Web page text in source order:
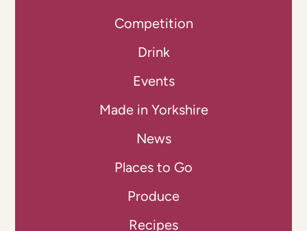
Competition
Drink
Events
Made in Yorkshire
News
Places to Go
Produce
Recipes